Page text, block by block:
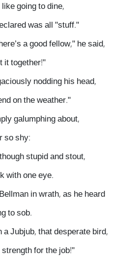
going to dine,
was all "stuff."
a good fellow," he said,
it together!"
nodding his head,
on the weather."
galumphing about,
so shy:
stupid and stout,
with one eye.
in wrath, as he heard
to sob.
Jubjub, that desperate bird,
for the job!"